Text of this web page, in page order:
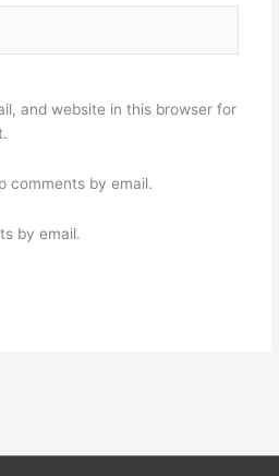
and website in this browser for
comments by email.
by email.